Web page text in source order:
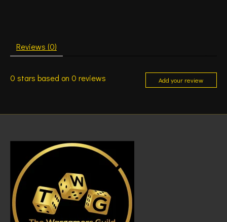
Reviews (0)
0 stars based on 0 reviews Add your review